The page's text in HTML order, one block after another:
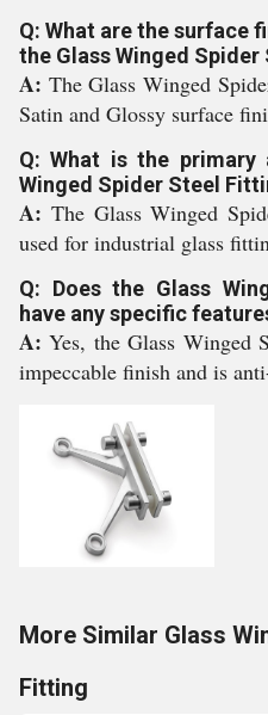
Q: What are the surface
the Glass Winged
A: The Glass Winged
Satin and Glossy surface
Q: What is the
Winged Spider Steel
A: The Glass Winged
used for industrial glass
Q: Does the Glass
have any specific
A:Yes, the Glass Winged
impeccable finish and is
More Similar Glass
Fitting